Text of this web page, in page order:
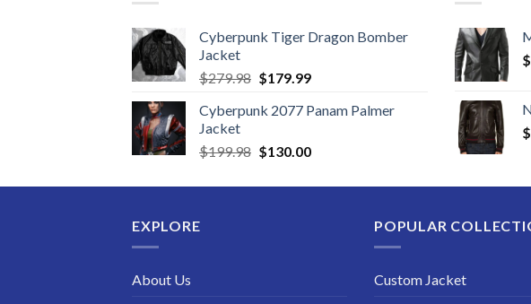
Cyberpunk Tiger Dragon Bomber
Jacket
$279.98 Original
was:
$179.99Current
is:
Cyberpunk 2077 Panam Palmer
Jacket
$199.98 Original
was:
$130.00Current
is:
$
$
EXPLORE
About Us
POPULAR
Custom Jacket